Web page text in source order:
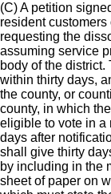
(C) A petition
resident
requesting the
assuming service
body of the
within thirty days,
the county, or
county, in which
eligible to vote in a
days after
shall give thirty
by including in the
sheet of paper on